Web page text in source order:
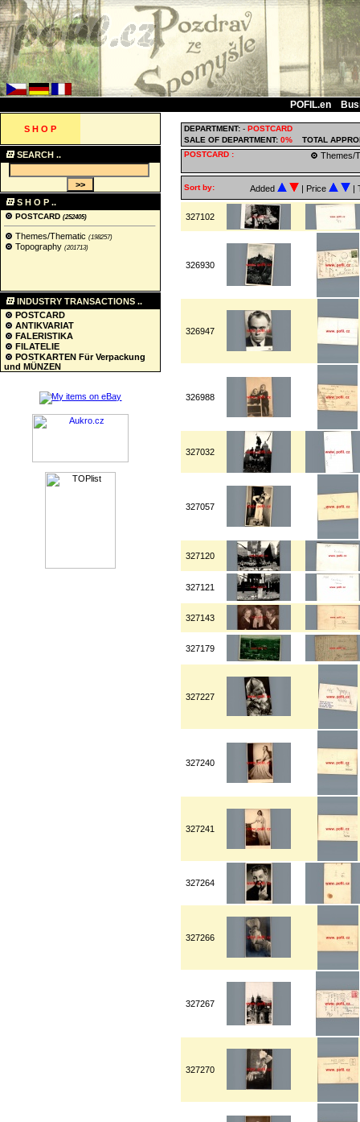
POFIL.en
S H O P
SEARCH ..
S H O P ..
POSTCARD (252405)
Themes/Thematic (198257)
Topography (201713)
INDUSTRY TRANSACTIONS ..
POSTCARD
ANTIKVARIAT
FALERISTIKA
FILATELIE
POSTKARTEN Für Verpackung
und MÜNZEN
DEPARTMENT: - POSTCARD
SALE OF DEPARTMENT: 0%
TOTAL
POSTCARD :
Themes/
Sort by: Added | Price |
327102
326930
326947
326988
327032
327057
327120
327121
327143
327179
327227
327240
327241
327264
327266
327267
327270